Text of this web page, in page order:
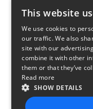
This website
We use cookies to
our traffic. We also
site with our
combine it with other
them or that they’ve
Read more
SHOW DETAILS